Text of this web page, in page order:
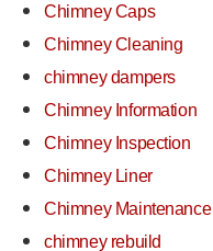
Chimney Caps
Chimney Cleaning
chimney dampers
Chimney Information
Chimney Inspection
Chimney Liner
Chimney Maintenance
chimney rebuild